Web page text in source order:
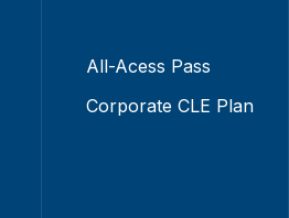
All-Acess Pass
Corporate CLE Plan